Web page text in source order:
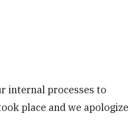
internal processes to
place and we apologize